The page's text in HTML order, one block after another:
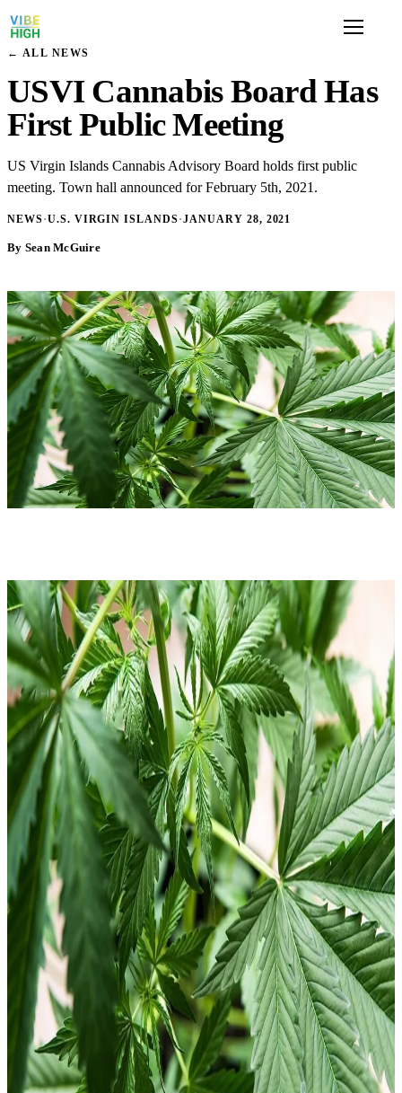
← ALL NEWS
USVI Cannabis Board Has
First Public Meeting
US Virgin Islands Cannabis Advisory Board holds first public
meeting. Town hall announced for February 5th, 2021.
NEWS·U.S. VIRGIN ISLANDS·JANUARY 28, 2021
By Sean McGuire